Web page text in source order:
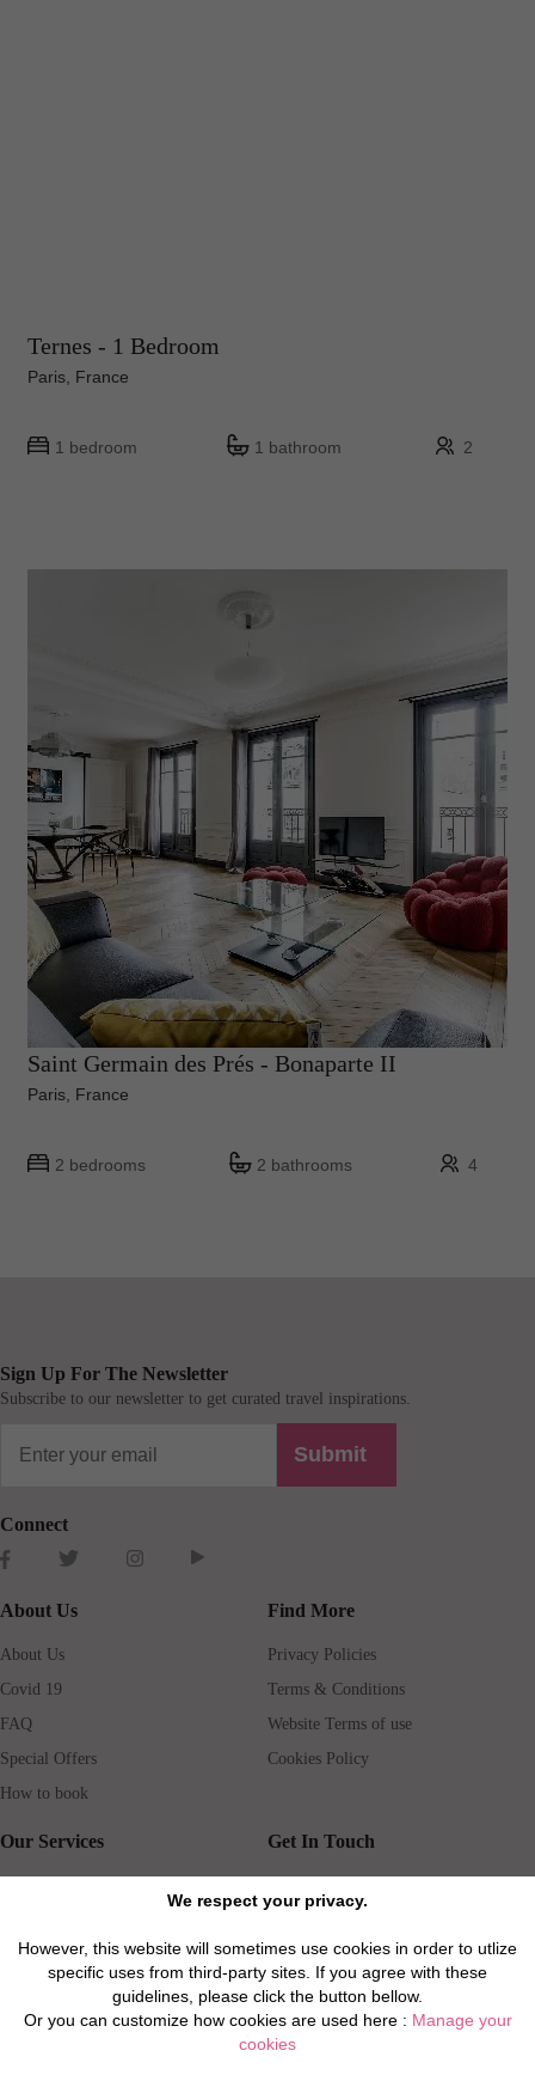
We respect your privacy.
However, this website will sometimes use cookies in order to utlize
specific uses from third-party sites. If you agree with these
guidelines, please click the button bellow.
Or you can customize how cookies are used here : Manage your
cookies
Ternes - 1 Bedroom
Paris, France
1 bedroom 1 bathroom 2
Saint Germain des Prés - Bonaparte II
Paris, France
2 bedrooms 2 bathrooms 4
Sign Up For The Newsletter
Subscribe to our newsletter to get curated travel inspirations.
Submit
Connect
About Us
About Us
Covid 19
FAQ
Special Offers
How to book
Find More
Privacy Policies
Terms & Conditions
Website Terms of use
Cookies Policy
Our Services
Rental insurance
Properties for Sale
Get In Touch
Travel agents
Real Estate Agents
Property Manager